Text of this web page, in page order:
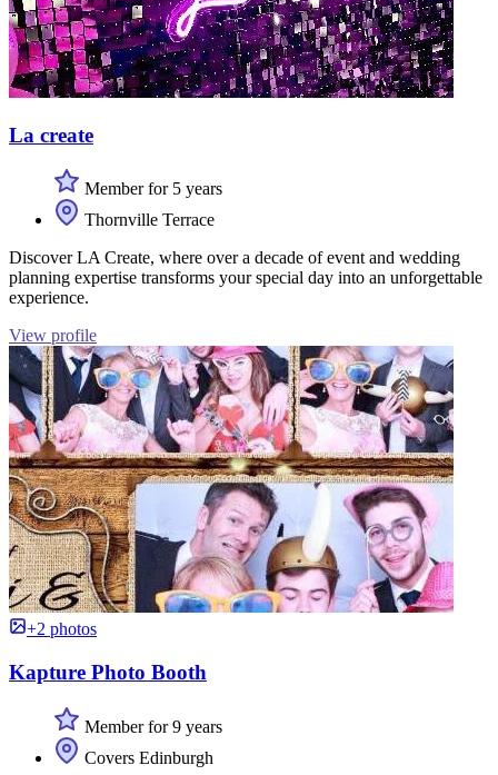
La create
Member for 5 years
Thornville Terrace
Discover LA Create, where over a decade of event and wedding
planning expertise transforms your special day into an unforgettable
experience.
View profile
+2 photos
Kapture Photo Booth
Member for 9 years
Covers Edinburgh